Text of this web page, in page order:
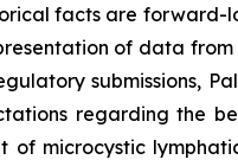
facts are forward-
of data
submissions,
regarding the
microcystic